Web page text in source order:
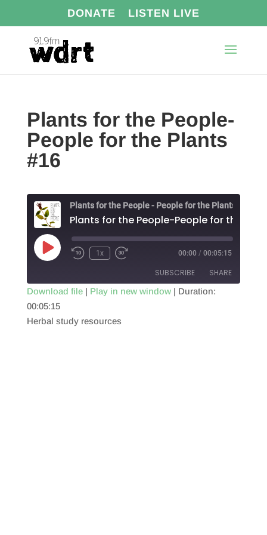
DONATE LISTEN LIVE
Plants for the People-
People for the Plants
#16
Plants for the People - People for the Plants
Play
Episode
1x 00:00 / 00:05:15
SUBSCRIBE SHARE
RSS FEED
SHARE
Download file| Play in new window| Duration:
00:05:15
Herbal study resources